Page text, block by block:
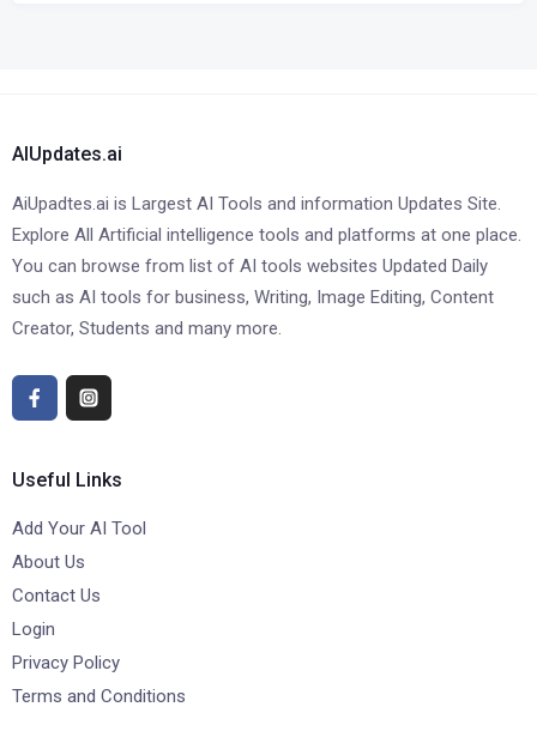
AIUpdates.ai
AiUpadtes.ai is Largest AI Tools and information Updates Site.
Explore All Artificial intelligence tools and platforms at one place.
You can browse from list of AI tools websites Updated Daily
such as AI tools for business, Writing, Image Editing, Content
Creator, Students and many more.
Useful Links
Add Your AI Tool
About Us
Contact Us
Login
Privacy Policy
Terms and Conditions